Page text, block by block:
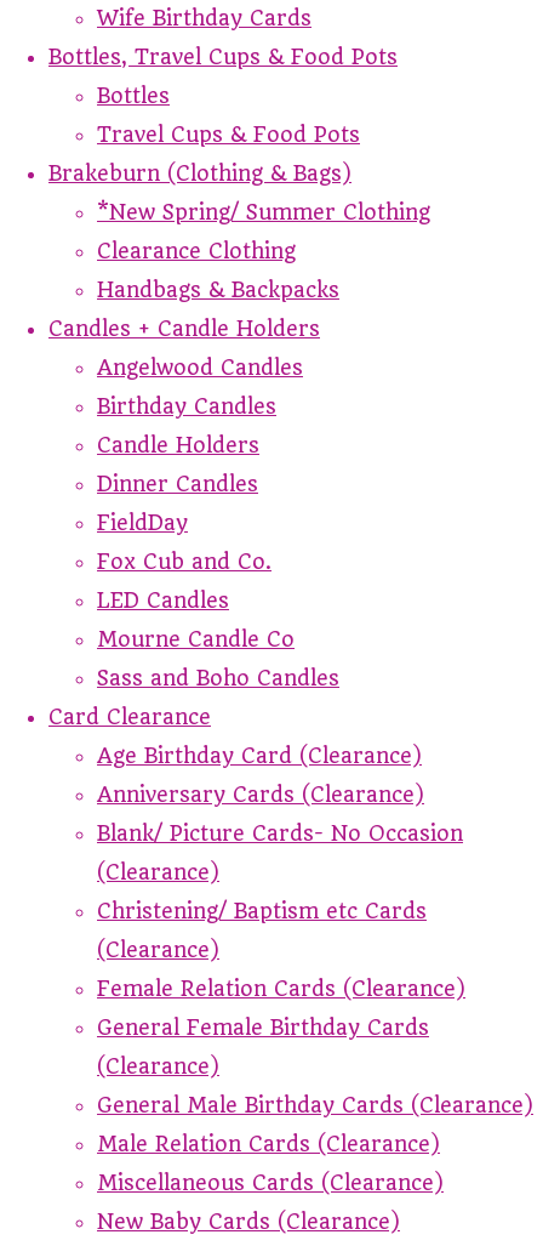
Wife Birthday Cards
Bottles, Travel Cups & Food Pots
Bottles
Travel Cups & Food Pots
Brakeburn (Clothing & Bags)
*New Spring/ Summer Clothing
Clearance Clothing
Handbags & Backpacks
Candles + Candle Holders
Angelwood Candles
Birthday Candles
Candle Holders
Dinner Candles
FieldDay
Fox Cub and Co.
LED Candles
Mourne Candle Co
Sass and Boho Candles
Card Clearance
Age Birthday Card (Clearance)
Anniversary Cards (Clearance)
Blank/ Picture Cards- No Occasion
(Clearance)
Christening/ Baptism etc Cards
(Clearance)
Female Relation Cards (Clearance)
General Female Birthday Cards
(Clearance)
General Male Birthday Cards (Clearance)
Male Relation Cards (Clearance)
Miscellaneous Cards (Clearance)
New Baby Cards (Clearance)